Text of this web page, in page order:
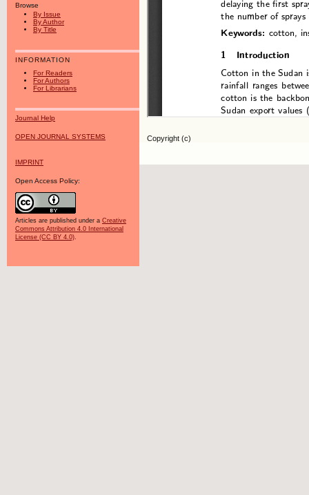
Browse
By Issue
By Author
By Title
INFORMATION
For Readers
For Authors
For Librarians
Journal Help
OPEN JOURNAL SYSTEMS
IMPRINT
Open Access Policy:
Articles are published under a Creative
Commons Attribution 4.0 International
License (CC BY 4.0).
Copyright (c)